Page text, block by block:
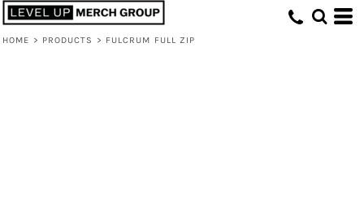
HOME > PRODUCTS > FULCRUM FULL ZIP